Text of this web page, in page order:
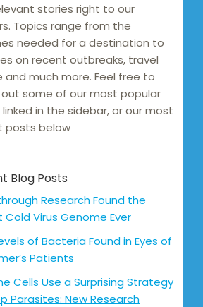
stories right to our
Topics range from the
needed for a destination to
on recent outbreaks, travel
and much more. Feel free to
some of our most popular
in the sidebar, or our most
posts below
Blog Posts
Research Found the
Cold Virus Genome Ever
of Bacteria Found in Eyes of
Patients
Cells Use a Surprising Strategy
Parasites: New Research